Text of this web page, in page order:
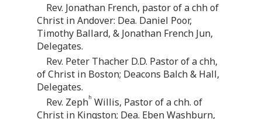
Rev. Jonathan French, pastor of a chh of
Christ in Andover: Dea. Daniel Poor,
Timothy Ballard, & Jonathan French Jun,
Delegates.
Rev. Peter Thacher D.D. Pastor of a chh,
of Christ in Boston; Deacons Balch & Hall,
Delegates.
Rev. Zephh Willis, Pastor of a chh. of
Christ in Kingston; Dea. Eben Washburn,